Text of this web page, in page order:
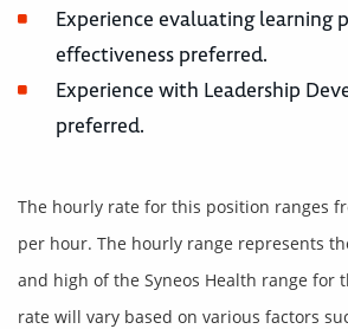
Experience evaluating learning
effectiveness preferred.
Experience with Leadership
preferred.
The hourly rate for this position ranges
per hour. The hourly range represents
and high of the Syneos Health range for
rate will vary based on various factors